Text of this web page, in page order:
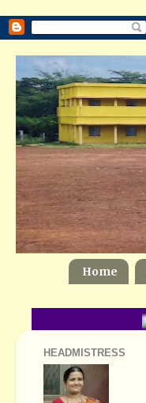
Home
HEADMISTRESS